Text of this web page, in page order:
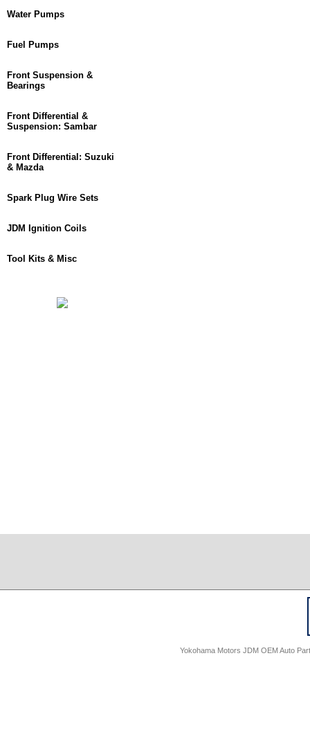
Water Pumps
Fuel Pumps
Front Suspension &
Bearings
Front Differential &
Suspension: Sambar
Front Differential: Suzuki
& Mazda
Spark Plug Wire Sets
JDM Ignition Coils
Tool Kits & Misc
Yokohama Motors JDM OEM Auto